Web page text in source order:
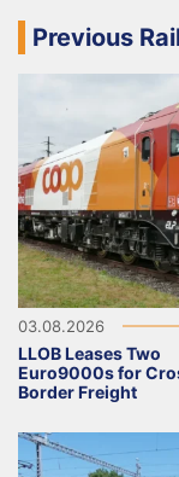
Previous
03.08.2026
LLOB Leases Two
Euro9000s for
Border Freight